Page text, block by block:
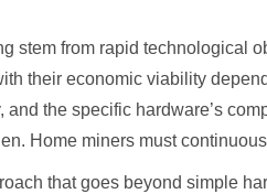
stem from rapid technological
their economic viability
the specific hardware’s
Home miners must
that goes beyond simple